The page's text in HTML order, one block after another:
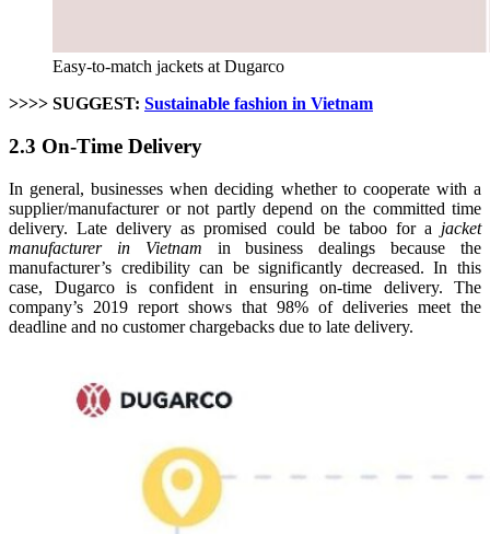
Easy-to-match jackets at Dugarco
>>>> SUGGEST: Sustainable fashion in Vietnam
2.3 On-Time Delivery
In general, businesses when deciding whether to cooperate with a
supplier/manufacturer or not partly depend on the committed time
delivery. Late delivery as promised could be taboo for a jacket
manufacturer in Vietnam in business dealings because the
manufacturer’s credibility can be significantly decreased. In this
case, Dugarco is confident in ensuring on-time delivery. The
company’s 2019 report shows that 98% of deliveries meet the
deadline and no customer chargebacks due to late delivery.